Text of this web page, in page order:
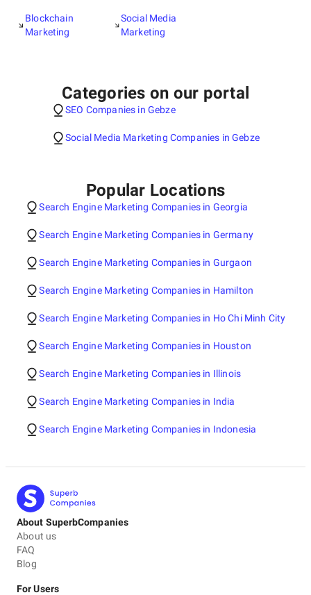
Blockchain
Marketing
Social Media
Marketing
Categories on our portal
SEO Companies in Gebze
Social Media Marketing Companies in Gebze
Popular Locations
Search Engine Marketing Companies in Georgia
Search Engine Marketing Companies in Germany
Search Engine Marketing Companies in Gurgaon
Search Engine Marketing Companies in Hamilton
Search Engine Marketing Companies in Ho Chi Minh City
Search Engine Marketing Companies in Houston
Search Engine Marketing Companies in Illinois
Search Engine Marketing Companies in India
Search Engine Marketing Companies in Indonesia
About SuperbCompanies
About us
FAQ
Blog
For Users